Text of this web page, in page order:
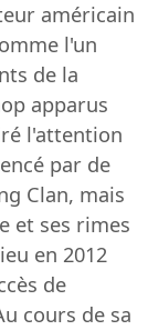
américain
l'un
de la
apparus
l'attention
par de
Clan, mais
et ses rimes
en 2012
de
cours de sa